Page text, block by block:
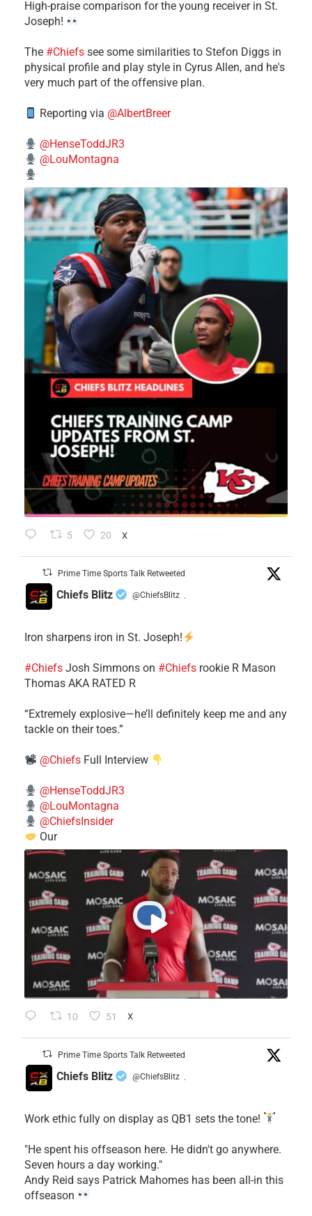
High-praise comparison for the young receiver in St.
Joseph!
The #Chiefs see some similarities to Stefon Diggs in
physical profile and play style in Cyrus Allen, and he's
very much part of the offensive plan.
Reporting via @AlbertBreer
@HenseToddJR3
@LouMontagna
5 20 X
Prime Time Sports Talk Retweeted
Chiefs Blitz @ChiefsBlitz ·
Iron sharpens iron in St. Joseph!
#Chiefs ​Josh Simmons on #Chiefs rookie R Mason
Thomas AKA RATED R
​“Extremely explosive—he’ll definitely keep me and any
tackle on their toes.”
@Chiefs Full Interview
@HenseToddJR3
@LouMontagna
@ChiefsInsider
Our
10 51 X
Prime Time Sports Talk Retweeted
Chiefs Blitz @ChiefsBlitz ·
Work ethic fully on display as QB1 sets the tone!
​"He spent his offseason here. He didn't go anywhere.
Seven hours a day working."
​Andy Reid says Patrick Mahomes has been all-in this
offseason